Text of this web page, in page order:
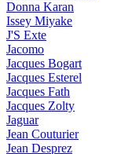
Donna Karan
Issey Miyake
J'S Exte
Jacomo
Jacques Bogart
Jacques Esterel
Jacques Fath
Jacques Zolty
Jaguar
Jean Couturier
Jean Desprez